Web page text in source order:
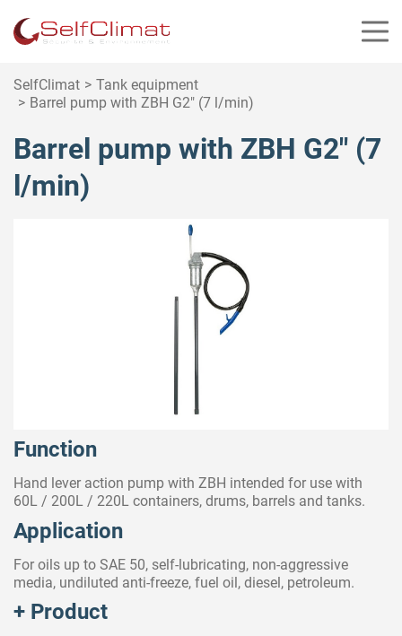
SelfClimat
Tank equipment
Barrel pump with ZBH G2″ (7 l/min)
Barrel pump with ZBH G2″ (7
l/min)
Function
Hand lever action pump with ZBH intended for use with
60L / 200L / 220L containers, drums, barrels and tanks.
Application
For oils up to SAE 50, self-lubricating, non-aggressive
media, undiluted anti-freeze, fuel oil, diesel, petroleum.
+ Product